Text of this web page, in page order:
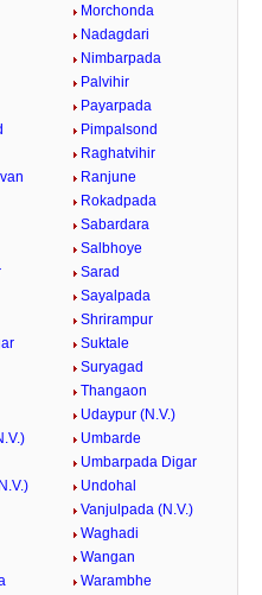
Morchonda
Nadagdari
Nimbarpada
Palvihir
Payarpada
Pimpalsond
Raghatvihir
Ranjune
Rokadpada
Sabardara
Salbhoye
Sarad
Sayalpada
Shrirampur
Suktale
Suryagad
Thangaon
Udaypur (N.V.)
Umbarde
Umbarpada Digar
Undohal
Vanjulpada (N.V.)
Waghadi
Wangan
Warambhe